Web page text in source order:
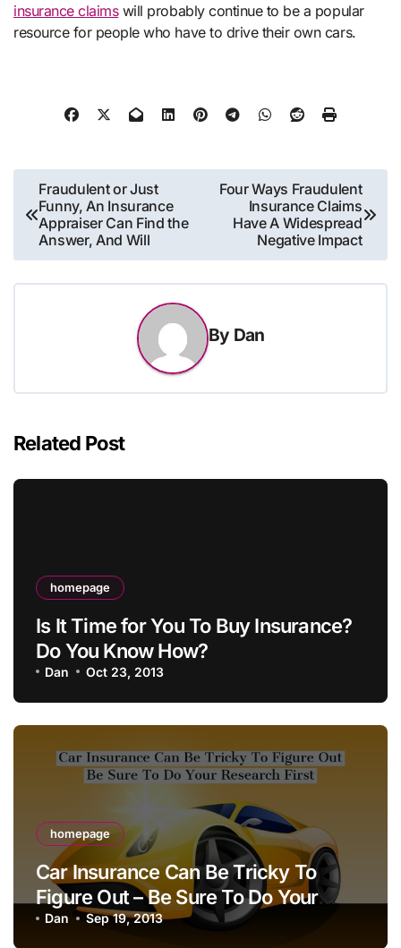
insurance claimswill probably continue to be a popular
resource for people who have to drive their own cars.
Post
navigation
Fraudulent or Just
Funny, An Insurance
Appraiser Can Find the
Answer, And Will
Four Ways Fraudulent
Insurance Claims
Have A Widespread
Negative Impact
By Dan
Related Post
homepage
Is It Time for You To Buy Insurance?
Do You Know How?
Dan Oct 23, 2013
homepage
Car Insurance Can Be Tricky To
Figure Out – Be Sure To Do Your
Research First
Dan Sep 19, 2013